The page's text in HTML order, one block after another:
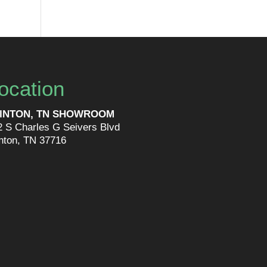
TN SHOWROOM
S Charles G Seivers Blvd
TN 37716